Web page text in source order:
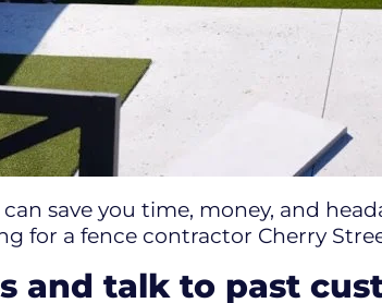
save you time, money, and
for a fence contractor Cherry
and talk to past